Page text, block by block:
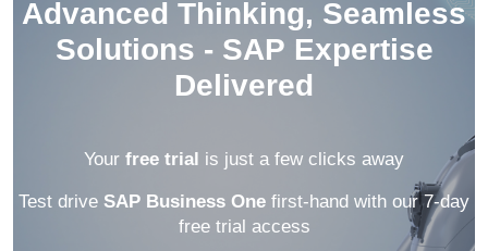
Advanced Thinking, Seamless
Solutions - SAP Expertise
Delivered
Your free trial is just a few clicks away
Test drive SAP Business One first-hand with our 7-day
free trial access